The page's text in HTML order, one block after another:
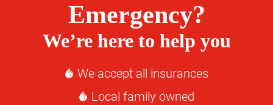
Emergency?
We’re here to help you
We accept all insurances
Local family owned